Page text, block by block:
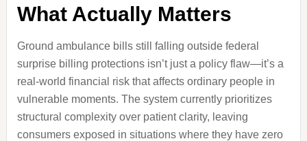
What Actually Matters
Ground ambulance bills still falling outside federal
surprise billing protections isn’t just a policy flaw—it’s a
real-world financial risk that affects ordinary people in
vulnerable moments. The system currently prioritizes
structural complexity over patient clarity, leaving
consumers exposed in situations where they have zero